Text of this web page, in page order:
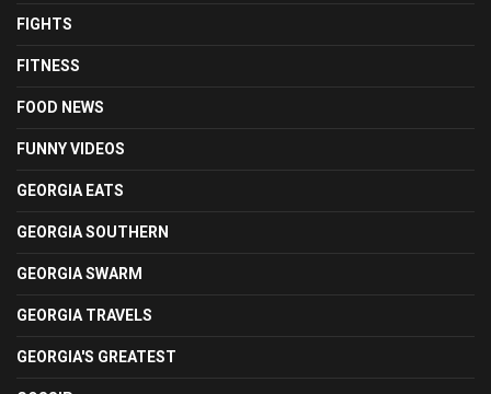
FIGHTS
FITNESS
FOOD NEWS
FUNNY VIDEOS
GEORGIA EATS
GEORGIA SOUTHERN
GEORGIA SWARM
GEORGIA TRAVELS
GEORGIA'S GREATEST